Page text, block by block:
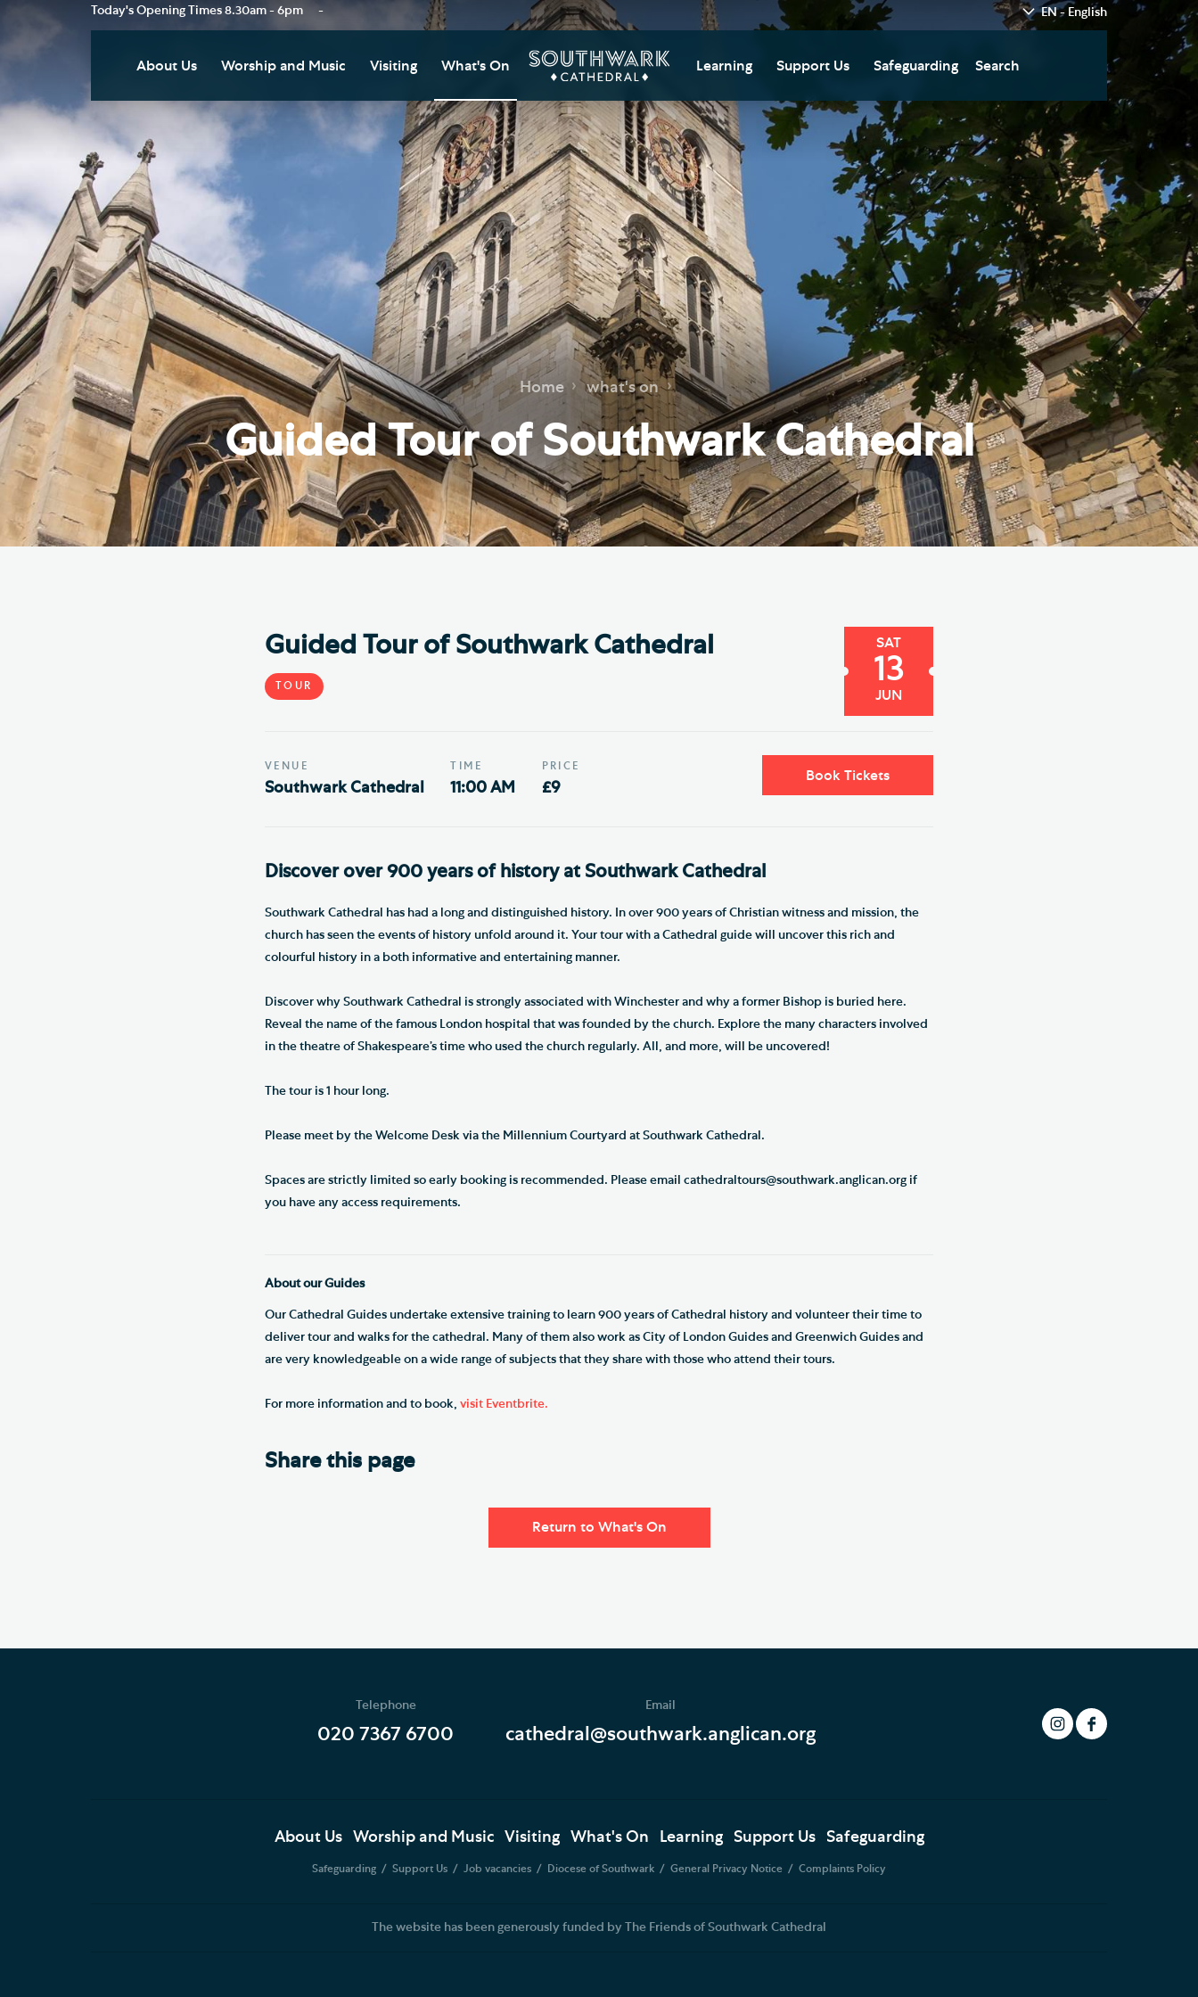
Today's Opening Times 8.30am - 6pm - EN - English
About Us
Our Vision
Who's Who
News
Podcast
Join our Newsletter
Social Justice
Our History
Living Faithfully
Cathedral Community
Community of the Cross of
Nails
VIEW ALL PAGES
Worship and Music
Music
Weddings, Civil Partnerships
and Funerals
Baptism, Confirmation and
Admission to Holy
Communion
Arranging a Special Service
Pilgrimage
Visiting
Visitor Information
Restricted Access and
Closures
Tours and Groups
Planning Your Journey
Art and Exhibitions
Summer of Stories
Accessibility
Hodge the Cathedral Cat
Cathedral Shop and Online
Store
Southwark Cathedral Cafe
What's On Learning
Southwark Cathedral
Learning Centre
Adult Learning
Data Privacy Notice
Support Us
Donate Today
Gifts in Wills and Gifts in
Memory
Donate to Southwark
Cathedral Development
Trust
Support the Cathedral
Choirs
Ian Keatley Music Fund
The Friends of Southwark
Cathedral
Volunteer
Safeguarding Search
Home what's on
Guided Tour of Southwark Cathedral
SAT
13
JUN
Guided Tour of Southwark Cathedral
TOUR
VENUE
Southwark Cathedral
TIME
11:00 AM
PRICE
£9
Book Tickets
Discover over 900 years of history at Southwark Cathedral
Southwark Cathedral has had a long and distinguished history. In over 900 years of Christian witness and mission, the
church has seen the events of history unfold around it. Your tour with a Cathedral guide will uncover this rich and
colourful history in a both informative and entertaining manner.
Discover why Southwark Cathedral is strongly associated with Winchester and why a former Bishop is buried here.
Reveal the name of the famous London hospital that was founded by the church. Explore the many characters involved
in the theatre of Shakespeare’s time who used the church regularly. All, and more, will be uncovered!
The tour is 1 hour long.
Please meet by the Welcome Desk via the Millennium Courtyard at Southwark Cathedral.
Spaces are strictly limited so early booking is recommended. Please email cathedraltours@southwark.anglican.org if
you have any access requirements.
About our Guides
Our Cathedral Guides undertake extensive training to learn 900 years of Cathedral history and volunteer their time to
deliver tour and walks for the cathedral. Many of them also work as City of London Guides and Greenwich Guides and
are very knowledgeable on a wide range of subjects that they share with those who attend their tours.
For more information and to book, visit Eventbrite.
Share this page
Return to What's On
Telephone
020 7367 6700
Email
cathedral@southwark.anglican.org
About Us Worship and Music Visiting What's On Learning Support Us Safeguarding
Safeguarding Support Us Job vacancies Diocese of Southwark General Privacy Notice Complaints Policy
The website has been generously funded by The Friends of Southwark Cathedral